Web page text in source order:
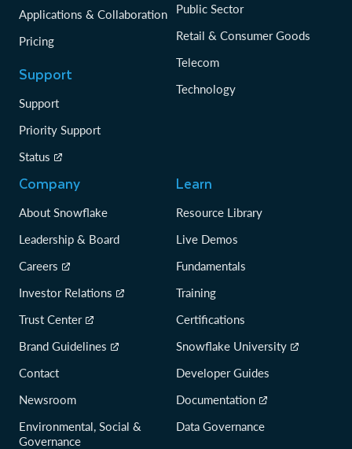
Applications & Collaboration
Pricing
Support
Support
Priority Support
Status
Public Sector
Retail & Consumer Goods
Telecom
Technology
Company
About Snowflake
Leadership & Board
Careers
Investor Relations
Trust Center
Brand Guidelines
Contact
Newsroom
Environmental, Social &
Governance
Learn
Resource Library
Live Demos
Fundamentals
Training
Certifications
Snowflake University
Developer Guides
Documentation
Data Governance